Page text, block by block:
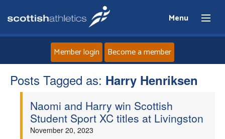
Menu
Home
About
Member login Become a member
Posts Tagged as: Harry Henriksen
Naomi and Harry win Scottish
Student Sport XC titles at Livingston
November 20, 2023